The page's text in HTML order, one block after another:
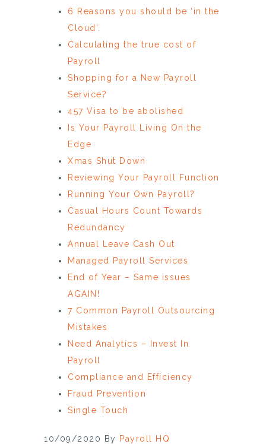
6 Reasons you should be ‘in the
Cloud’.
Calculating the true cost of
Payroll
Shopping for a New Payroll
Service?
457 Visa to be abolished
Is Your Payroll Living On the
Edge
Xmas Shut Down
Reviewing Your Payroll Function
Running Your Own Payroll?
Casual Hours Count Towards
Redundancy
Annual Leave Cash Out
Managed Payroll Services
End of Year – Same issues
AGAIN!
7 Common Payroll Outsourcing
Mistakes
Need Analytics – Invest In
Payroll
Compliance and Efficiency
Fraud Prevention
Single Touch
10/09/2020 By Payroll HQ